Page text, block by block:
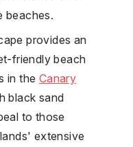
beaches.
provides an
friendly beach
in the Canary
black sand
to those
extensive